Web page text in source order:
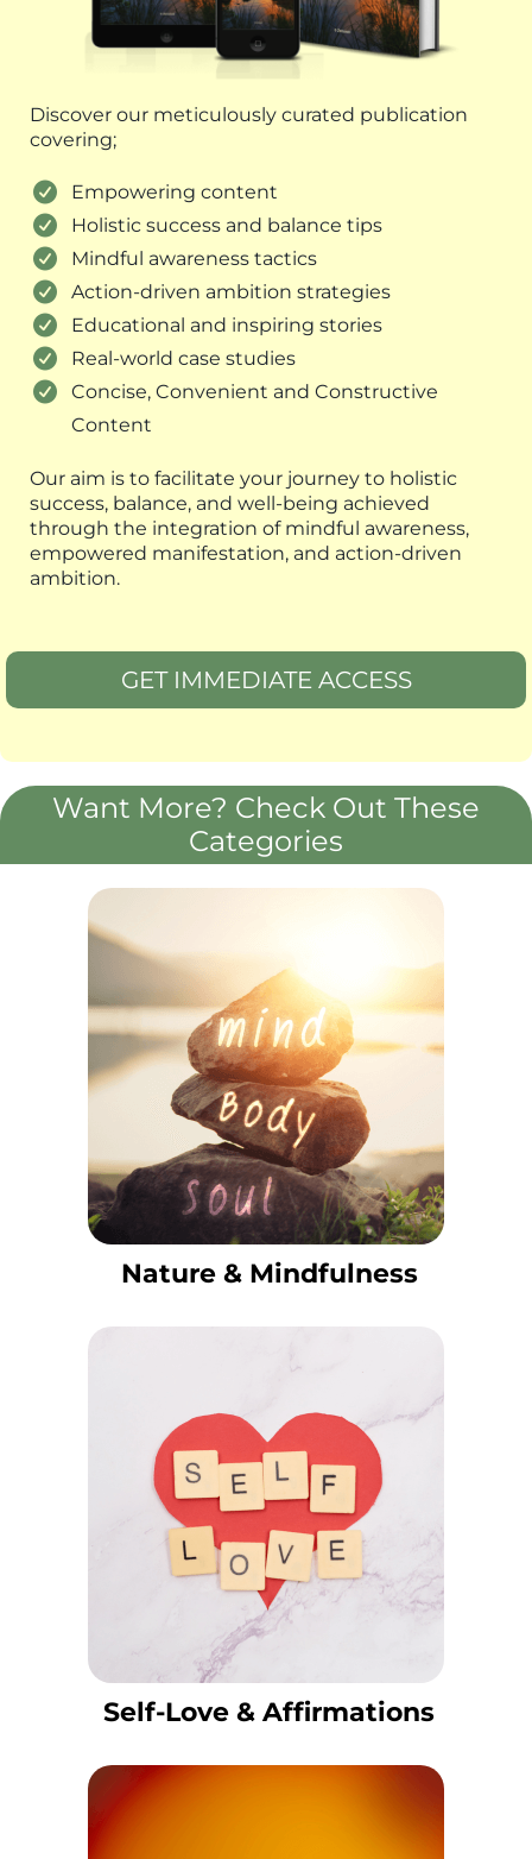
Discover our meticulously curated publication
covering;
Empowering content
Holistic success and balance tips
Mindful awareness tactics
Action-driven ambition strategies
Educational and inspiring stories
Real-world case studies
Concise, Convenient and Constructive
Content
Our aim is to facilitate your journey to holistic
success, balance, and well-being achieved
through the integration of mindful awareness,
empowered manifestation, and action-driven
ambition.
GET IMMEDIATE ACCESS
Want More? Check Out These
Categories
Nature & Mindfulness
Self-Love & Affirmations